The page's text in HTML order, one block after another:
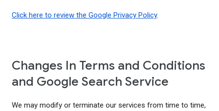
Click here to review the Google Privacy Policy.
Changes In Terms and Conditions
and Google Search Service
We may modify or terminate our services from time to time,